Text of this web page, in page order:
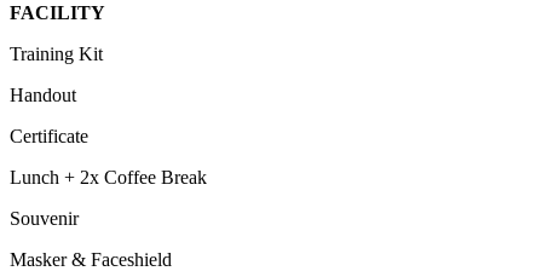
FACILITY
Training Kit
Handout
Certificate
Lunch + 2x Coffee Break
Souvenir
Masker & Faceshield